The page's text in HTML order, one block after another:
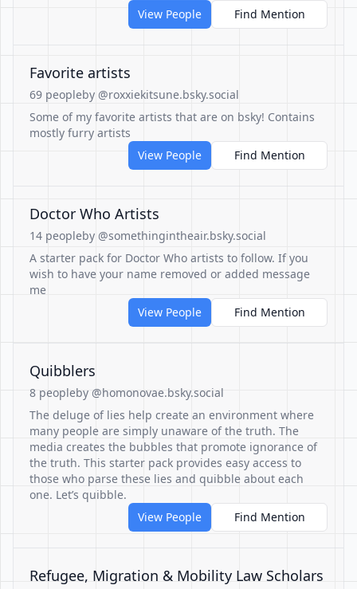
View People
Find Mention
Favorite artists
69 peopleby @roxxiekitsune.bsky.social
Some of my favorite artists that are on bsky! Contains
mostly furry artists
View People
Find Mention
Doctor Who Artists
14 peopleby @somethingintheair.bsky.social
A starter pack for Doctor Who artists to follow. If you
wish to have your name removed or added message
me
View People
Find Mention
Quibblers
8 peopleby @homonovae.bsky.social
The deluge of lies help create an environment where
many people are simply unaware of the truth. The
media creates the bubbles that promote ignorance of
the truth. This starter pack provides easy access to
those who parse these lies and quibble about each
one. Let’s quibble.
View People
Find Mention
Refugee, Migration & Mobility Law Scholars